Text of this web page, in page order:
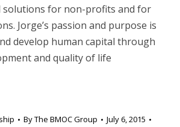
solutions for non-profits and for
Jorge’s passion and purpose is
develop human capital through
and quality of life
ByThe BMOC Group
July 6, 2015